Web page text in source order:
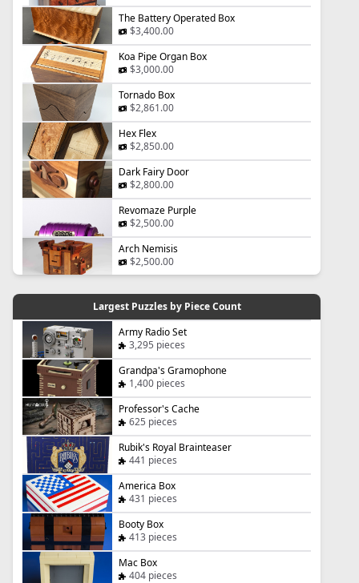
The Battery Operated Box
$3,400.00
Koa Pipe Organ Box
$3,000.00
Tornado Box
$2,861.00
Hex Flex
$2,850.00
Dark Fairy Door
$2,800.00
Revomaze Purple
$2,500.00
Arch Nemisis
$2,500.00
Largest Puzzles by Piece Count
Army Radio Set
3,295 pieces
Grandpa's Gramophone
1,400 pieces
Professor's Cache
625 pieces
Rubik's Royal Brainteaser
441 pieces
America Box
431 pieces
Booty Box
413 pieces
Mac Box
404 pieces